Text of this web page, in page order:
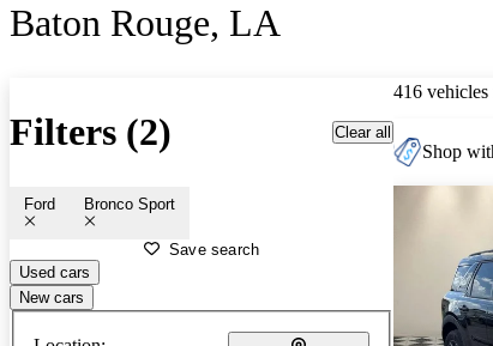
Baton Rouge, LA
Filters (2) Clear all
Ford Bronco Sport
Save search
Used cars
New cars
416 vehicles
Shop